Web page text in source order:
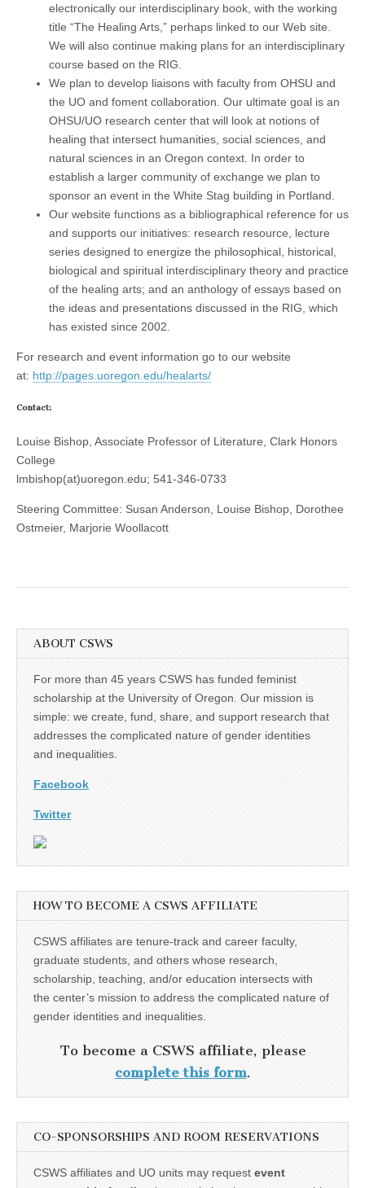
electronically our interdisciplinary book, with the working
title “The Healing Arts,” perhaps linked to our Web site.
We will also continue making plans for an interdisciplinary
course based on the RIG.
We plan to develop liaisons with faculty from OHSU and
the UO and foment collaboration. Our ultimate goal is an
OHSU/UO research center that will look at notions of
healing that intersect humanities, social sciences, and
natural sciences in an Oregon context. In order to
establish a larger community of exchange we plan to
sponsor an event in the White Stag building in Portland.
Our website functions as a bibliographical reference for us
and supports our initiatives: research resource, lecture
series designed to energize the philosophical, historical,
biological and spiritual interdisciplinary theory and practice
of the healing arts; and an anthology of essays based on
the ideas and presentations discussed in the RIG, which
has existed since 2002.
For research and event information go to our website
at: http://pages.uoregon.edu/healarts/
Contact:
Louise Bishop, Associate Professor of Literature, Clark Honors
College
lmbishop(at)uoregon.edu; 541-346-0733
Steering Committee: Susan Anderson, Louise Bishop, Dorothee
Ostmeier, Marjorie Woollacott
ABOUT CSWS
For more than 45 years CSWS has funded feminist
scholarship at the University of Oregon. Our mission is
simple: we create, fund, share, and support research that
addresses the complicated nature of gender identities
and inequalities.
Facebook
Twitter
HOW TO BECOME A CSWS AFFILIATE
CSWS affiliates are tenure-track and career faculty,
graduate students, and others whose research,
scholarship, teaching, and/or education intersects with
the center’s mission to address the complicated nature of
gender identities and inequalities.
To become a CSWS affiliate, please
complete this form.
CO-SPONSORSHIPS AND ROOM RESERVATIONS
CSWS affiliates and UO units may request event